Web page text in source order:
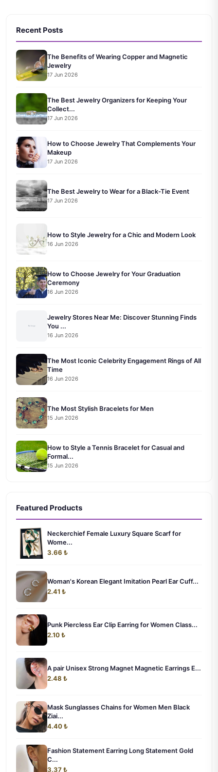
Recent Posts
The Benefits of Wearing Copper and Magnetic
Jewelry
17 Jun 2026
The Best Jewelry Organizers for Keeping Your
Collect...
17 Jun 2026
How to Choose Jewelry That Complements Your
Makeup
17 Jun 2026
The Best Jewelry to Wear for a Black-Tie Event
17 Jun 2026
How to Style Jewelry for a Chic and Modern Look
16 Jun 2026
How to Choose Jewelry for Your Graduation
Ceremony
16 Jun 2026
Jewelry Stores Near Me: Discover Stunning Finds
You ...
16 Jun 2026
The Most Iconic Celebrity Engagement Rings of All
Time
16 Jun 2026
The Most Stylish Bracelets for Men
15 Jun 2026
How to Style a Tennis Bracelet for Casual and
Formal...
15 Jun 2026
Featured Products
Neckerchief Female Luxury Square Scarf for
Wome...
3.66 ₺
Woman's Korean Elegant Imitation Pearl Ear Cuff...
2.41 ₺
Punk Piercless Ear Clip Earring for Women Class...
2.10 ₺
A pair Unisex Strong Magnet Magnetic Earrings E...
2.48 ₺
Mask Sunglasses Chains for Women Men Black
Ziai...
4.40 ₺
Fashion Statement Earring Long Statement Gold
C...
3.37 ₺